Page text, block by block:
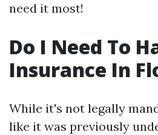
need it most!
Do I Need To
Insurance In
While it's not legally
like it was previously